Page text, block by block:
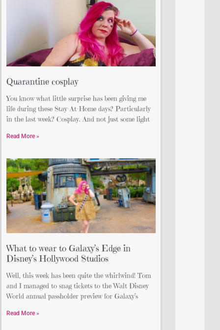
Quarantine cosplay
You know what little surprise has been giving me
life during these Stay-At-Home days? Particularly
in the last week? Cosplay. And not just some light
Read More »
What to wear to Galaxy’s Edge in
Disney’s Hollywood Studios
Well, this week has been quite the whirlwind! Tom
and I managed to snag tickets to the Walt Disney
World annual passholder preview for Galaxy’s
Read More »